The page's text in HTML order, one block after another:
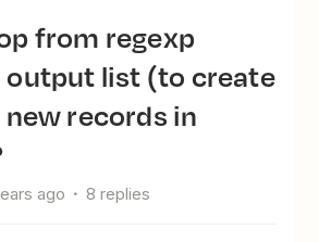
list (to create
records in
ago 8 replies